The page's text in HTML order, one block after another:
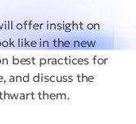
offer insight on
like in the new
best practices for
and discuss the
them.